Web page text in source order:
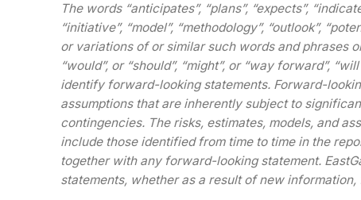
The words “anticipates”, “plans”, “expects”,
“initiative”, “model”, “methodology”, “outlook”,
or variations of or similar such words and phrases
“would”, or “should”, “might”, or “way forward”,
identify forward-looking statements. Forward-
assumptions that are inherently subject to
contingencies. The risks, estimates, models, and
include those identified from time to time in the
together with any forward-looking statement.
statements, whether as a result of new